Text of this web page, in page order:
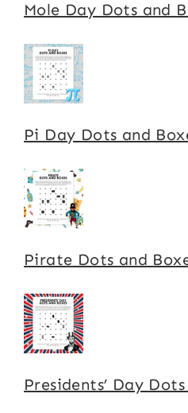
Mole Day Dots and
Pi Day Dots and
Pirate Dots and
Presidents’ Day